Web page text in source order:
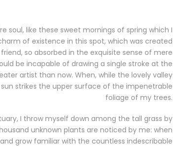
soul, like these sweet mornings of spring which I
of existence in this spot, which was created
so absorbed in the exquisite sense of mere
be incapable of drawing a single stroke at the
artist than now. When, while the lovely valley
strikes the upper surface of the impenetrable
foliage of my trees.
I throw myself down among the tall grass by
unknown plants are noticed by me: when
grow familiar with the countless indescribable